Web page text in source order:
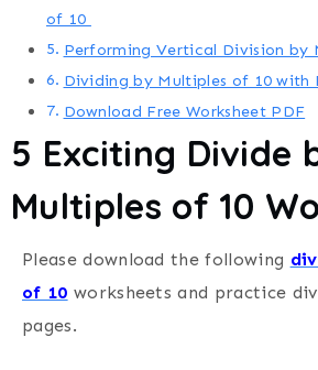
of 10
Performing Vertical Division by
Dividing by Multiples of 10 with
Download Free Worksheet PDF
5 Exciting Divide
Multiples of 10
Please download the following
of 10 worksheets and practice
pages.